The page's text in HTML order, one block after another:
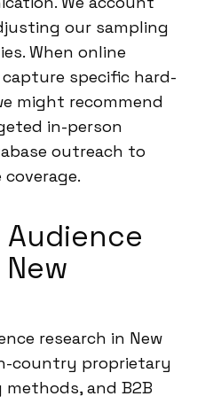
our sampling
When online
specific hard-
might recommend
in-person
outreach to
research in New
country proprietary
methods, and B2B